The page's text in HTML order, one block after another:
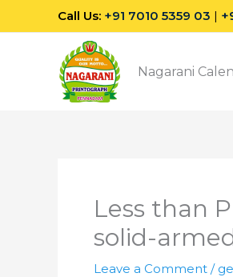
Call Us: +91 7010 5359 03 |
Nagarani
Less than
solid-
Leave a Comment /